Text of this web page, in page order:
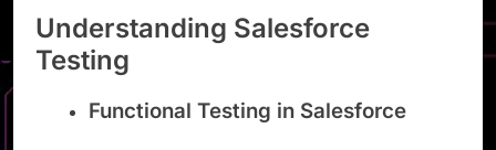
Understanding Salesforce
Testing
Functional Testing in Salesforce